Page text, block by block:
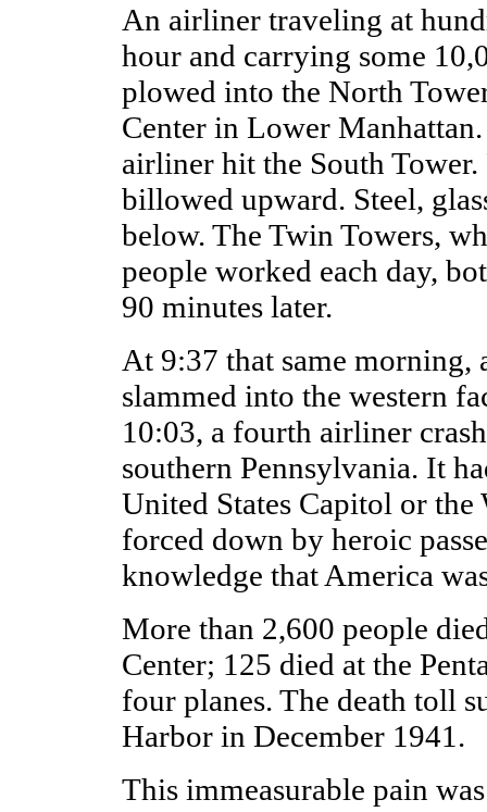
An airliner traveling at
hour and carrying some
plowed into the North
Center in Lower
airliner hit the South Tower.
billowed upward. Steel,
below. The Twin Towers,
people worked each day,
90 minutes later.
At 9:37 that same morning,
slammed into the western
10:03, a fourth airliner
southern Pennsylvania. It
United States Capitol or the
forced down by heroic
knowledge that America
More than 2,600 people
Center; 125 died at the
four planes. The death toll
Harbor in December 1941.
This immeasurable pain